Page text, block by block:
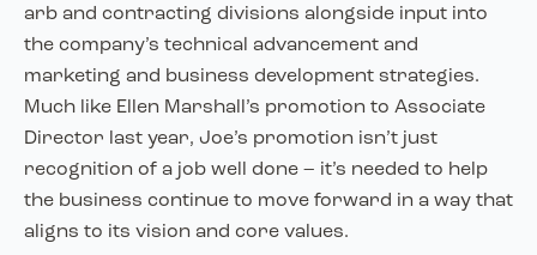
arb and contracting divisions alongside input into
the company’s technical advancement and
marketing and business development strategies.
Much like Ellen Marshall’s promotion to Associate
Director last year, Joe’s promotion isn’t just
recognition of a job well done – it’s needed to help
the business continue to move forward in a way that
aligns to its vision and core values.